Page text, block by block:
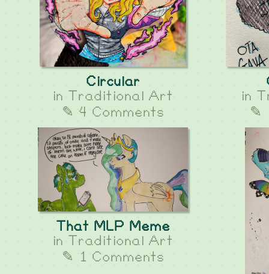
Circular
in
Traditional Art
✎ 4 Comments
in
✎
That MLP Meme
in
Traditional Art
✎ 1 Comments